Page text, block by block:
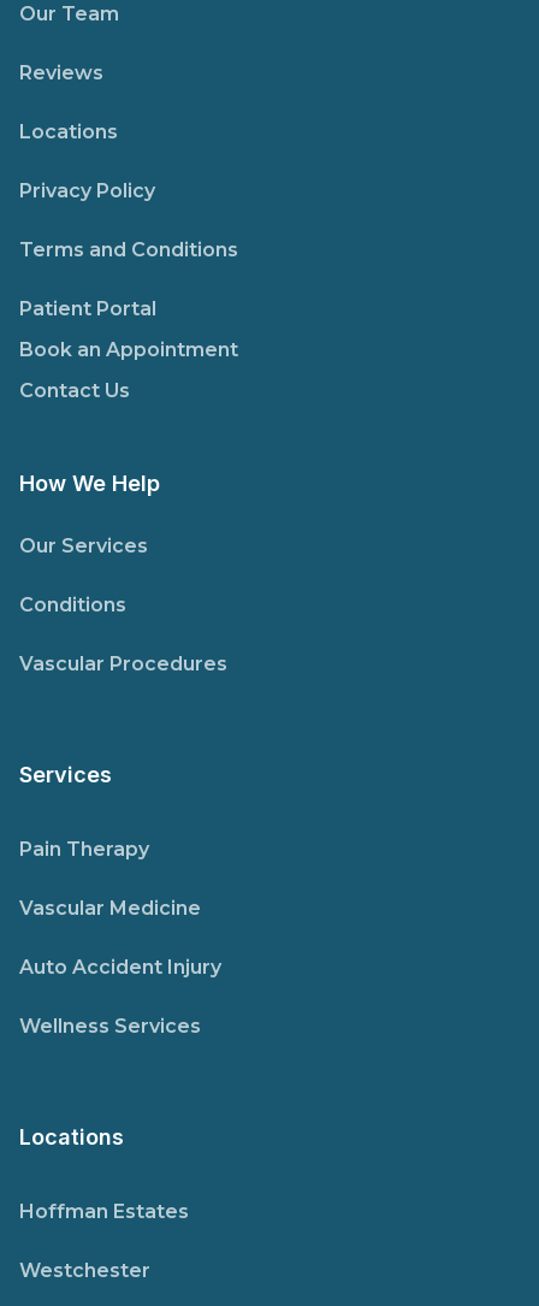
Our Team
Reviews
Locations
Privacy Policy
Terms and Conditions
Patient Portal
Book an Appointment
Contact Us
How We Help
Our Services
Conditions
Vascular Procedures
Services
Pain Therapy
Vascular Medicine
Auto Accident Injury
Wellness Services
Locations
Hoffman Estates
Westchester